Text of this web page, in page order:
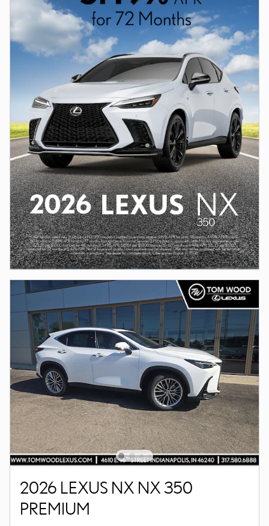
2026 LEXUS NX NX 350
PREMIUM